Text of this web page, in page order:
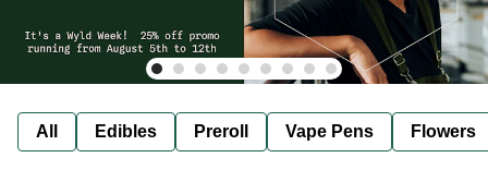
All Edibles Preroll Vape Pens Flowers